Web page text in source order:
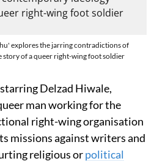
explores the jarring contradictions of
of a queer right-wing foot soldier
Delzad Hiwale,
man working for the
right-wing organisation
missions against writers and
religious orpolitical